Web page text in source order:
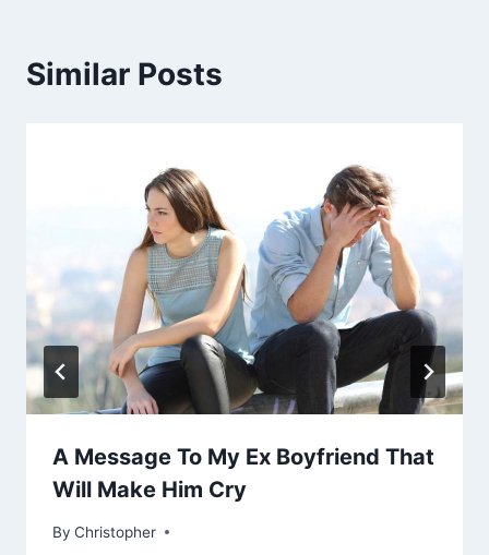
Similar Posts
A Message To My Ex Boyfriend That
Will Make Him Cry
By Christopher
February 13, 2023